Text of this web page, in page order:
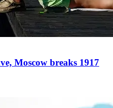
Moscow breaks 1917